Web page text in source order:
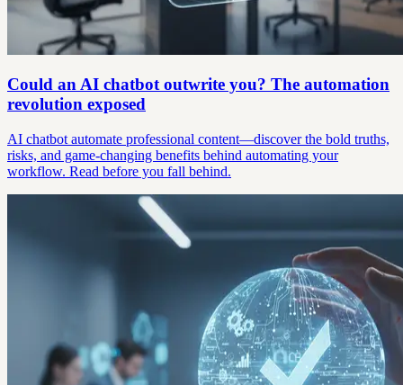
Could an AI chatbot outwrite you? The automation
revolution exposed
AI chatbot automate professional content—discover the bold truths,
risks, and game-changing benefits behind automating your
workflow. Read before you fall behind.